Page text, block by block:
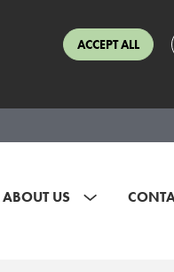
ACCEPT ALL
ABOUT US